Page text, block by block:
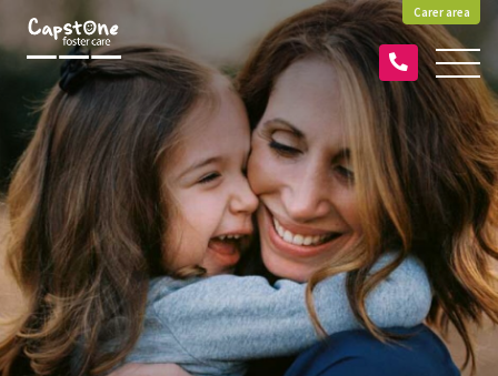
Carer area